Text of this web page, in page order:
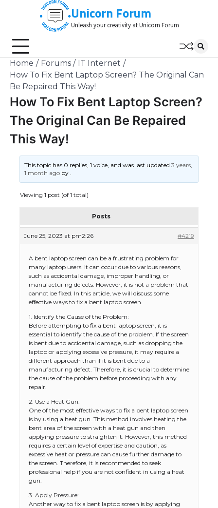
Unicorn Forum
Unleash your creativity at Unicorn Forum
Home Forums
IT Internet
How To Fix Bent Laptop Screen? The Original Can
Be Repaired This Way!
How To Fix Bent Laptop Screen?
The Original Can Be Repaired
This Way!
This topic has 0 replies, 1 voice, and was last updated3 years,
1 month ago by.
Viewing 1 post (of 1 total)
Posts
June 25, 2023 at pm2:26 #4219
A bent laptop screen can be a frustrating problem for
many laptop users. It can occur due to various reasons,
such as accidental damage, improper handling, or
manufacturing defects. However, it is not a problem that
cannot be fixed. In this article, we will discuss some
effective ways to fix a bent laptop screen.
1. Identify the Cause of the Problem:
Before attempting to fix a bent laptop screen, it is
essential to identify the cause of the problem. If the screen
is bent due to accidental damage, such as dropping the
laptop or applying excessive pressure, it may require a
different approach than if it is bent due to a
manufacturing defect. Therefore, it is crucial to determine
the cause of the problem before proceeding with any
repair.
2. Use a Heat Gun:
One of the most effective ways to fix a bent laptop screen
is by using a heat gun. This method involves heating the
bent area of the screen with a heat gun and then
applying pressure to straighten it. However, this method
requires a certain level of expertise and caution, as
excessive heat or pressure can cause further damage to
the screen. Therefore, it is recommended to seek
professional help if you are not confident in using a heat
gun.
3. Apply Pressure:
Another way to fix a bent laptop screen is by applying